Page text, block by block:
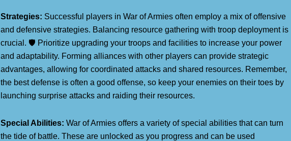
Strategies: Successful players in War of Armies often employ a mix of offensive
and defensive strategies. Balancing resource gathering with troop deployment is
crucial. 🛡️ Prioritize upgrading your troops and facilities to increase your power
and adaptability. Forming alliances with other players can provide strategic
advantages, allowing for coordinated attacks and shared resources. Remember,
the best defense is often a good offense, so keep your enemies on their toes by
launching surprise attacks and raiding their resources.
Special Abilities: War of Armies offers a variety of special abilities that can turn
the tide of battle. These are unlocked as you progress and can be used